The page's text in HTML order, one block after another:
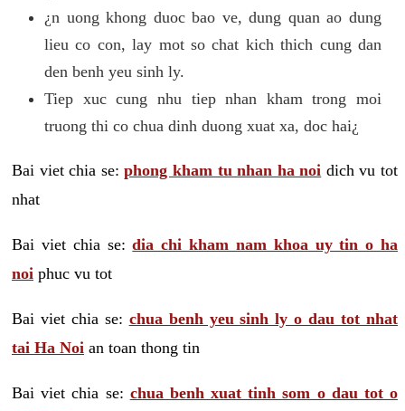
¿n uong khong duoc bao ve, dung quan ao dung
lieu co con, lay mot so chat kich thich cung dan
den benh yeu sinh ly.
Tiep xuc cung nhu tiep nhan kham trong moi
truong thi co chua dinh duong xuat xa, doc hai¿
Bai viet chia se:phong kham tu nhan ha noi dich vu tot
nhat
Bai viet chia se:dia chi kham nam khoa uy tin o ha
noi phuc vu tot
Bai viet chia se: chua benh yeu sinh ly o dau tot nhat
tai Ha Noi an toan thong tin
Bai viet chia se: chua benh xuat tinh som o dau tot o